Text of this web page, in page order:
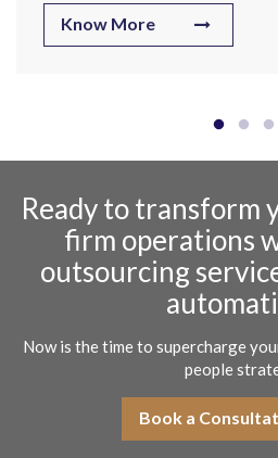
Know More
Ready to transform
firm operations
outsourcing
Now is the time to supercharge
people
Book a